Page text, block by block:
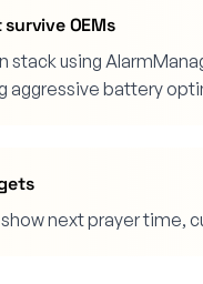
OEMs
stack using
aggressive battery
next prayer time,